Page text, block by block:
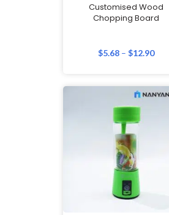
Customised Wood
Chopping Board
$5.68– $12.90